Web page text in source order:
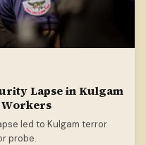
Lapse in Kulgam
led to Kulgam terror
probe.